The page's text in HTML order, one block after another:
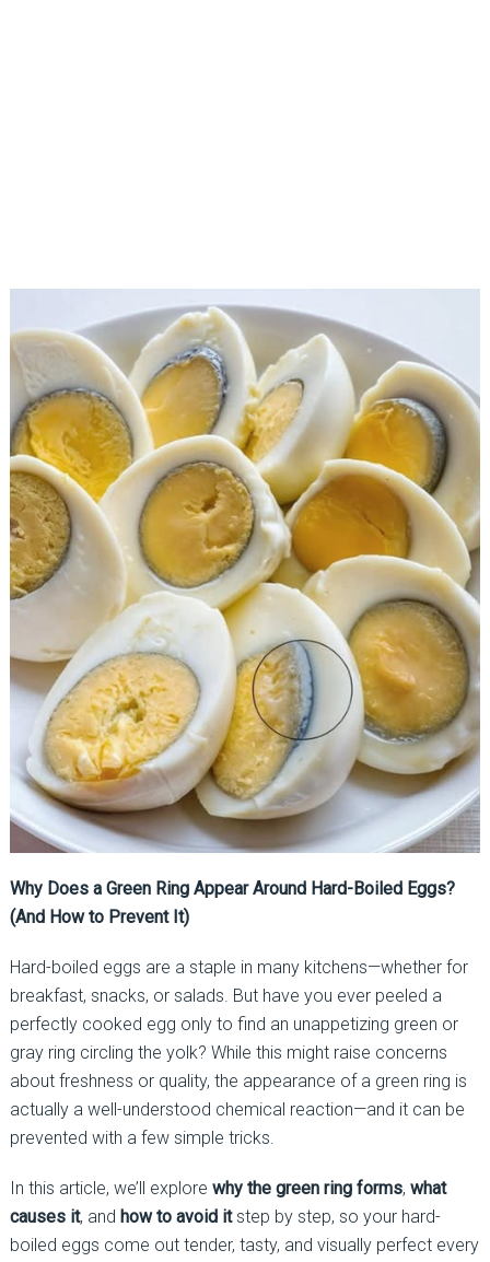
Why Does a Green Ring Appear Around Hard-Boiled Eggs?
(And How to Prevent It)
Hard-boiled eggs are a staple in many kitchens—whether for
breakfast, snacks, or salads. But have you ever peeled a
perfectly cooked egg only to find an unappetizing green or
gray ring circling the yolk? While this might raise concerns
about freshness or quality, the appearance of a green ring is
actually a well-understood chemical reaction—and it can be
prevented with a few simple tricks.
In this article, we’ll explore why the green ring forms, what
causes it, and how to avoid itstep by step, so your hard-
boiled eggs come out tender, tasty, and visually perfect every